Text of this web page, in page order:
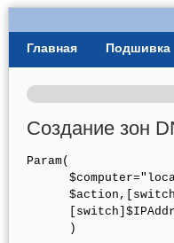
User Menu
Создание зон
Param(
      )
Главное меню
Главная Подшивка